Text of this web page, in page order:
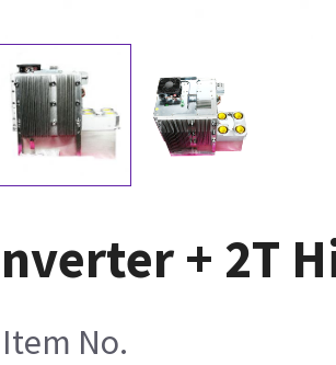
+ 2T
Item No.